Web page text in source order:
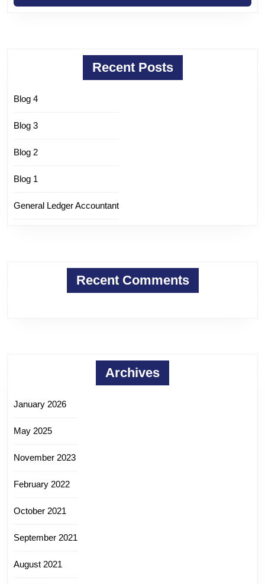
Recent Posts
Blog 4
Blog 3
Blog 2
Blog 1
General Ledger Accountant
Recent Comments
Archives
January 2026
May 2025
November 2023
February 2022
October 2021
September 2021
August 2021